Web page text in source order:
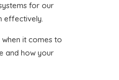
for our
effectively.
it comes to
and how your